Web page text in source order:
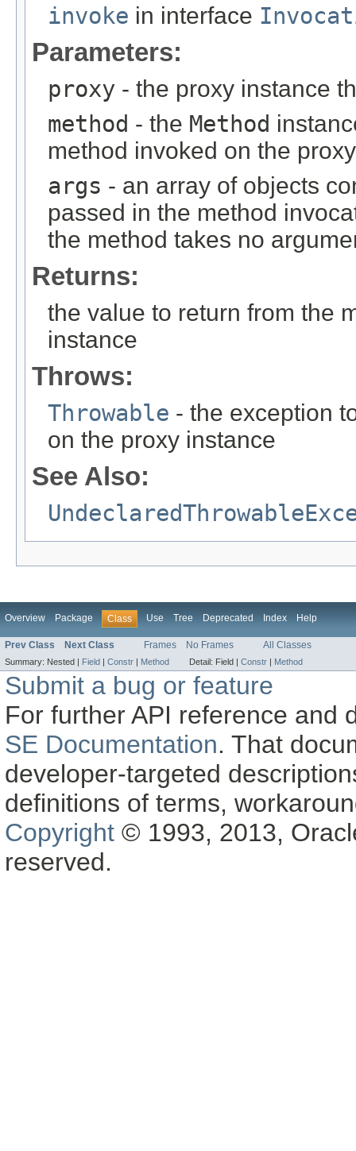
invoke in interface
Parameters:
proxy - the proxy instance
method - the Method
method invoked on the
args - an array of objects
passed in the method
the method takes no
Returns:
the value to return from the
instance
Throws:
Throwable - the exception
on the proxy instance
See Also:
Overview Package Class Use Tree Deprecated Index Help
Prev Class Next Class Frames No Frames All Classes
Summary: Nested | Field | Constr | Method Detail: Field | Constr | Method
Submit a bug or feature
For further API reference and
SE Documentation. That
developer-targeted
definitions of terms,
Copyright © 1993, 2013,
reserved.